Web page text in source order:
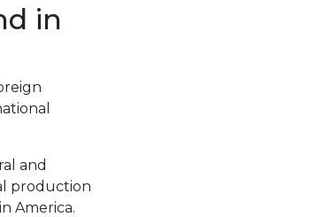
in
and
production
America.